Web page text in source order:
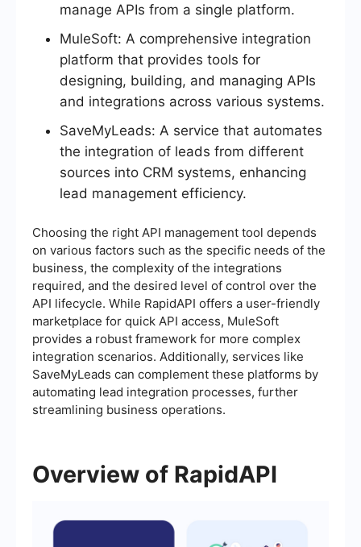
manage APIs from a single platform.
MuleSoft: A comprehensive integration
platform that provides tools for
designing, building, and managing APIs
and integrations across various systems.
SaveMyLeads: A service that automates
the integration of leads from different
sources into CRM systems, enhancing
lead management efficiency.
Choosing the right API management tool depends
on various factors such as the specific needs of the
business, the complexity of the integrations
required, and the desired level of control over the
API lifecycle. While RapidAPI offers a user-friendly
marketplace for quick API access, MuleSoft
provides a robust framework for more complex
integration scenarios. Additionally, services like
SaveMyLeads can complement these platforms by
automating lead integration processes, further
streamlining business operations.
Overview of RapidAPI